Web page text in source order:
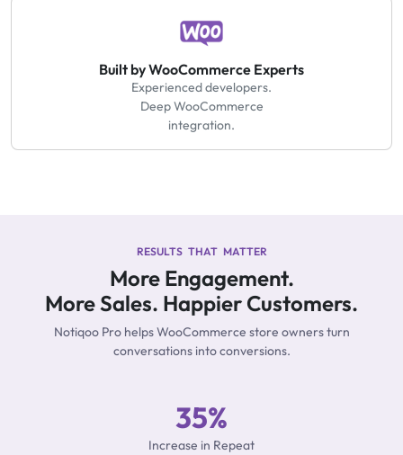
Built by WooCommerce Experts
Experienced developers.
Deep WooCommerce
integration.
RESULTS THAT MATTER
More Engagement.
More Sales. Happier Customers.
Notiqoo Pro helps WooCommerce store owners turn
conversations into conversions.
35%
Increase in Repeat